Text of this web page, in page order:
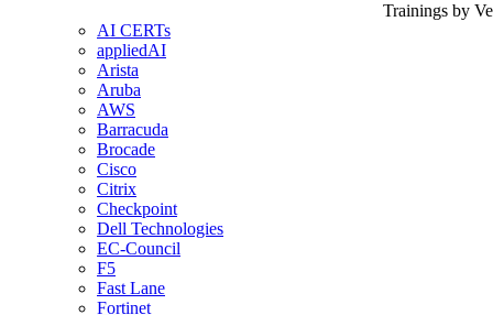
Trainings by
AI CERTs
appliedAI
Arista
Aruba
AWS
Barracuda
Brocade
Cisco
Citrix
Checkpoint
Dell Technologies
EC-Council
F5
Fast Lane
Fortinet